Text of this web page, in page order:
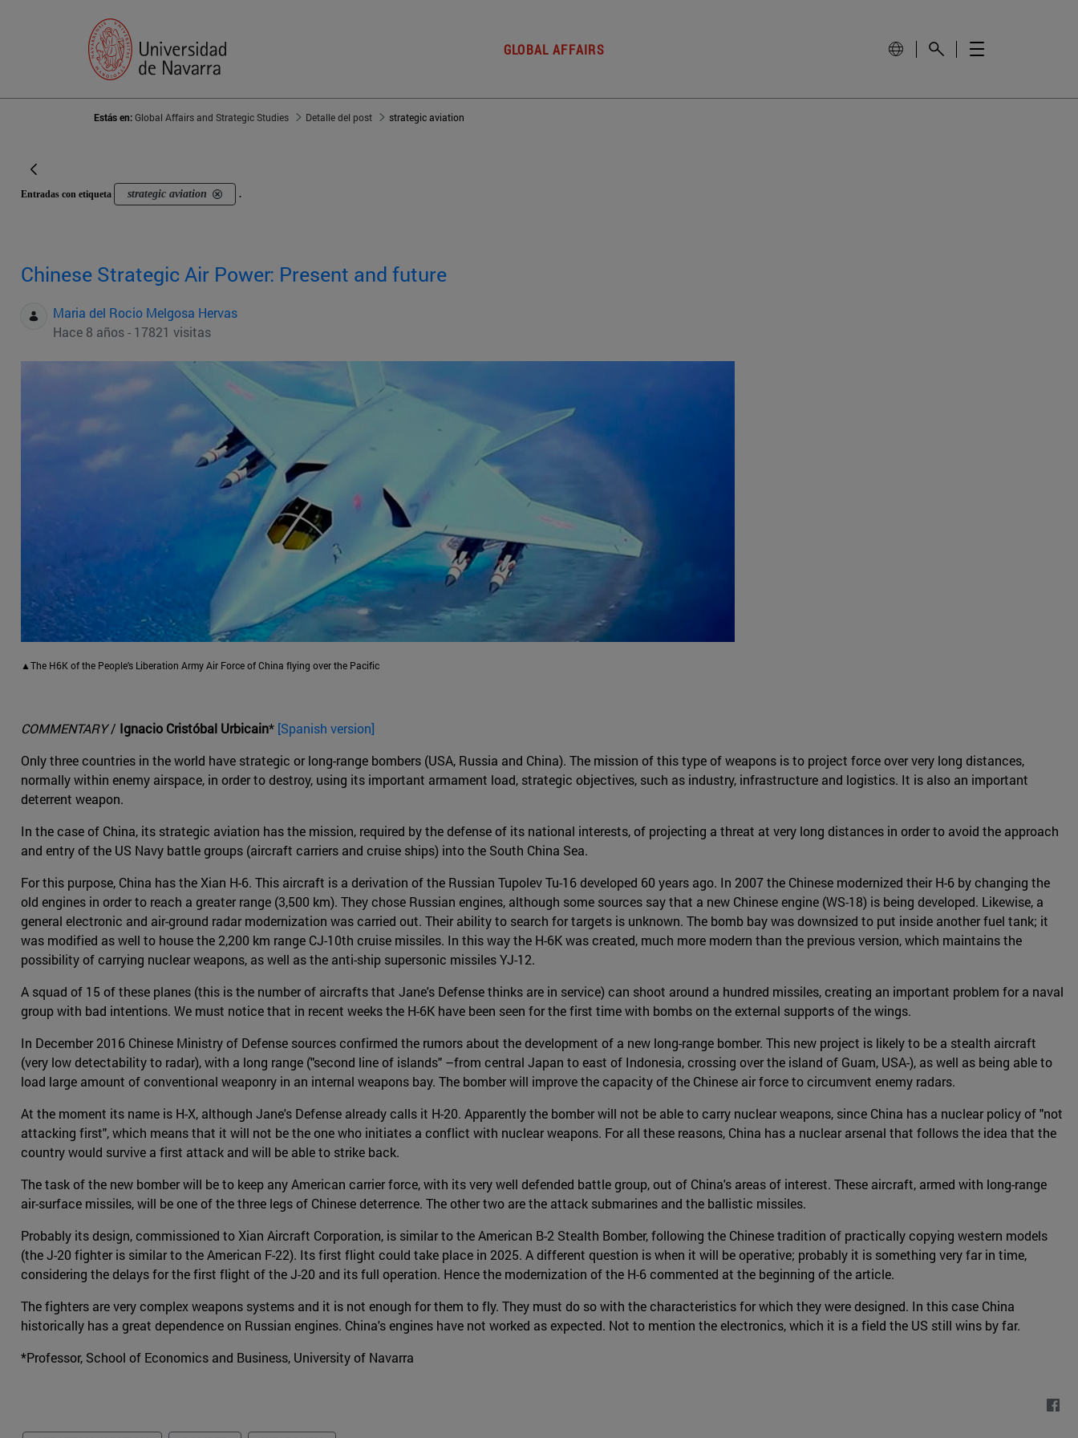
GLOBAL AFFAIRS
Estás en:Global Affairs and Strategic Studies Detalle del post strategic aviation
Entradas con etiqueta strategic aviation .
Chinese Strategic Air Power: Present and future
Maria del Rocio Melgosa Hervas
Hace 8 años - 17821 visitas
▲The H6K of the People's Liberation Army Air Force of China flying over the Pacific
COMMENTARY/ Ignacio Cristóbal Urbicain* [Spanish version]
Only three countries in the world have strategic or long-range bombers (USA, Russia and China). The mission of this type of weapons is to project force over very long distances,
normally within enemy airspace, in order to destroy, using its important armament load, strategic objectives, such as industry, infrastructure and logistics. It is also an important
deterrent weapon.
In the case of China, its strategic aviation has the mission, required by the defense of its national interests, of projecting a threat at very long distances in order to avoid the approach
and entry of the US Navy battle groups (aircraft carriers and cruise ships) into the South China Sea.
For this purpose, China has the Xian H-6. This aircraft is a derivation of the Russian Tupolev Tu-16 developed 60 years ago. In 2007 the Chinese modernized their H-6 by changing the
old engines in order to reach a greater range (3,500 km). They chose Russian engines, although some sources say that a new Chinese engine (WS-18) is being developed. Likewise, a
general electronic and air-ground radar modernization was carried out. Their ability to search for targets is unknown. The bomb bay was downsized to put inside another fuel tank; it
was modified as well to house the 2,200 km range CJ-10th cruise missiles. In this way the H-6K was created, much more modern than the previous version, which maintains the
possibility of carrying nuclear weapons, as well as the anti-ship supersonic missiles YJ-12.
A squad of 15 of these planes (this is the number of aircrafts that Jane's Defense thinks are in service) can shoot around a hundred missiles, creating an important problem for a naval
group with bad intentions. We must notice that in recent weeks the H-6K have been seen for the first time with bombs on the external supports of the wings.
In December 2016 Chinese Ministry of Defense sources confirmed the rumors about the development of a new long-range bomber. This new project is likely to be a stealth aircraft
(very low detectability to radar), with a long range ("second line of islands" –from central Japan to east of Indonesia, crossing over the island of Guam, USA-), as well as being able to
load large amount of conventional weaponry in an internal weapons bay. The bomber will improve the capacity of the Chinese air force to circumvent enemy radars.
At the moment its name is H-X, although Jane's Defense already calls it H-20. Apparently the bomber will not be able to carry nuclear weapons, since China has a nuclear policy of "not
attacking first", which means that it will not be the one who initiates a conflict with nuclear weapons. For all these reasons, China has a nuclear arsenal that follows the idea that the
country would survive a first attack and will be able to strike back.
The task of the new bomber will be to keep any American carrier force, with its very well defended battle group, out of China's areas of interest. These aircraft, armed with long-range
air-surface missiles, will be one of the three legs of Chinese deterrence. The other two are the attack submarines and the ballistic missiles.
Probably its design, commissioned to Xian Aircraft Corporation, is similar to the American B-2 Stealth Bomber, following the Chinese tradition of practically copying western models
(the J-20 fighter is similar to the American F-22). Its first flight could take place in 2025. A different question is when it will be operative; probably it is something very far in time,
considering the delays for the first flight of the J-20 and its full operation. Hence the modernization of the H-6 commented at the beginning of the article.
The fighters are very complex weapons systems and it is not enough for them to fly. They must do so with the characteristics for which they were designed. In this case China
historically has a great dependence on Russian engines. China's engines have not worked as expected. Not to mention the electronics, which it is a field the US still wins by far.
*Professor, School of Economics and Business, University of Navarra